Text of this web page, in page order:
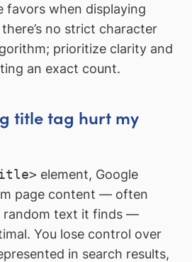
favors when displaying
no strict character
prioritize clarity and
an exact count.
title tag hurt my
element, Google
page content — often
random text it finds —
You lose control over
in search results,